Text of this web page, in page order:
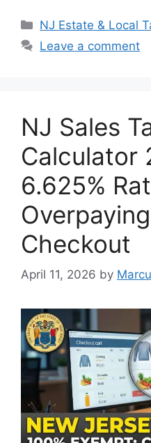
Categories
NJ Estate & Local
Leave a comment
NJ Sales
Calculator
6.625%
Checkout
April 11, 2026 by